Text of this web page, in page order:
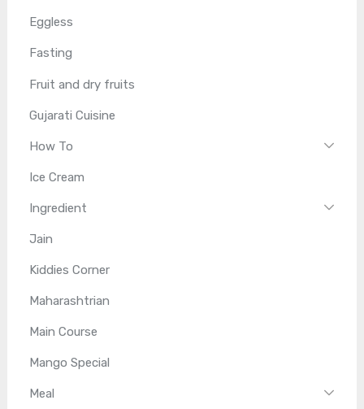
Eggless
Fasting
Fruit and dry fruits
Gujarati Cuisine
How To
Ice Cream
Ingredient
Jain
Kiddies Corner
Maharashtrian
Main Course
Mango Special
Meal